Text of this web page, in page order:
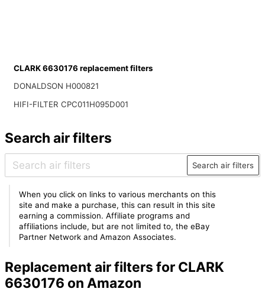
CLARK 6630176 replacement filters
DONALDSON H000821
HIFI-FILTER CPC011H095D001
Search air filters
Search air filters
When you click on links to various merchants on this
site and make a purchase, this can result in this site
earning a commission. Affiliate programs and
affiliations include, but are not limited to, the eBay
Partner Network and Amazon Associates.
Replacement air filters for CLARK
6630176 on Amazon